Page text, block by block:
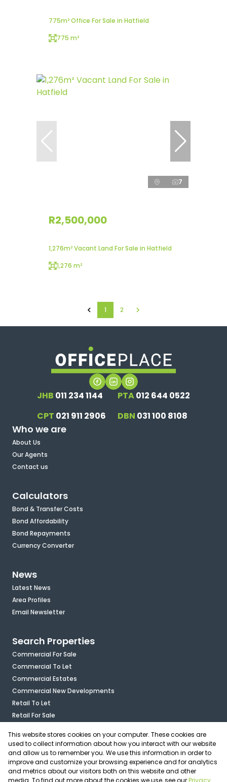
775m² Office For Sale in Hatfield
775 m²
7
R2,500,000
1,276m² Vacant Land For Sale in Hatfield
1,276 m²
1 2
JHB 011 234 1144 PTA012 644 0522
CPT 021 911 2906 DBN 031 100 8108
Who we are
About Us
Our Agents
Contact us
Calculators
Bond & Transfer Costs
Bond Affordability
Bond Repayments
Currency Converter
News
Latest News
Area Profiles
Email Newsletter
Search Properties
Commercial For Sale
Commercial To Let
Commercial Estates
Commercial New Developments
Retail To Let
Retail For Sale
Industrial For Sale
Industrial To Let
Mixed Use For Sale
Agricultural For Sale
This website stores cookies on your computer. These cookies are
used to collect information about how you interact with our website
and allow us to remember you. We use this information in order to
improve and customize your browsing experience and for analytics
and metrics about our visitors both on this website and other
media. To find out more about the cookies we use, see ourPrivacy